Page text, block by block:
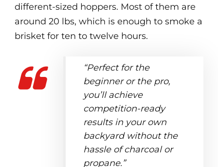
different-sized hoppers. Most of them are
around 20 lbs, which is enough to smoke a
brisket for ten to twelve hours.
“Perfect for the
beginner or the pro,
you’ll achieve
competition-ready
results in your own
backyard without the
hassle of charcoal or
propane.”